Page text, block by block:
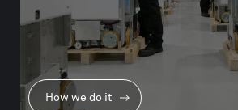
How we do it